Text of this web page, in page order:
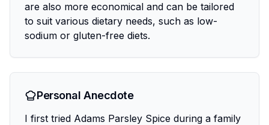
are also more economical and can be tailored
to suit various dietary needs, such as low-
sodium or gluten-free diets.
Personal Anecdote
I first tried Adams Parsley Spice during a family